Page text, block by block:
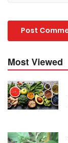
Most Viewed